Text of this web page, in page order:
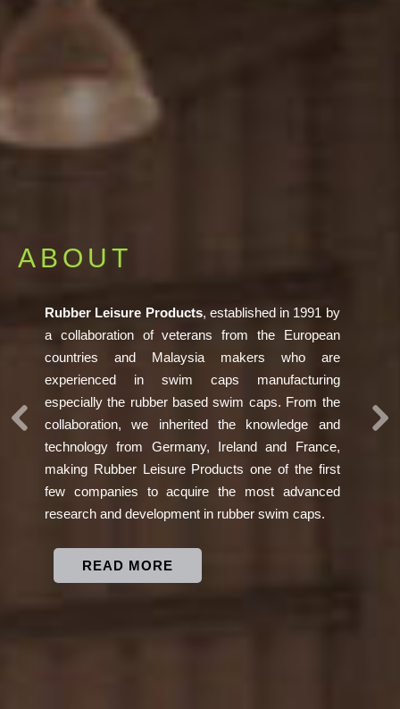
SOCIAL
RESPONSIBILITY
Rubber Leisure Products as one of the entity in the
world is fully committed towards its social
responsibility to preserve the environment. We
invest more than RM 3.5M to install solar panel.
Previous